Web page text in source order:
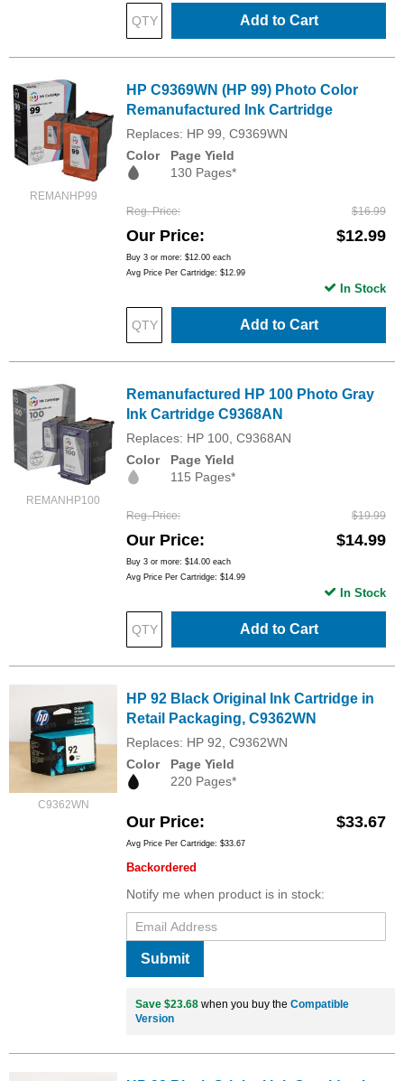
Add to Cart
REMANHP99
HP C9369WN (HP 99) Photo Color
Remanufactured Ink Cartridge
Replaces: HP 99, C9369WN
Color
Page Yield
130 Pages*
Reg. Price $16.99
Our Price $12.99
Buy 3 or more: $12.00 each
Avg Price Per Cartridge: $12.99
Add to Cart
In Stock
REMANHP100
Remanufactured HP 100 Photo Gray
Ink Cartridge C9368AN
Replaces: HP 100, C9368AN
Color
Page Yield
115 Pages*
Reg. Price $19.99
Our Price $14.99
Buy 3 or more: $14.00 each
Avg Price Per Cartridge: $14.99
Add to Cart
In Stock
C9362WN
HP 92 Black Original Ink Cartridge in
Retail Packaging, C9362WN
Replaces: HP 92, C9362WN
Color
Page Yield
220 Pages*
Our Price $33.67
Avg Price Per Cartridge: $33.67
Backordered
Notify me when product is in stock:
Submit
Save $23.68 when you buy the Compatible
Version